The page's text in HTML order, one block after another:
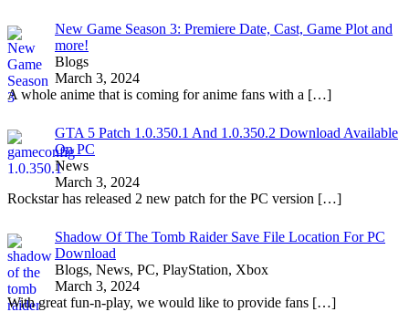
New Game Season 3: Premiere Date, Cast, Game Plot and
more!
Blogs
March 3, 2024
A whole anime that is coming for anime fans with a […]
GTA 5 Patch 1.0.350.1 And 1.0.350.2 Download Available
On PC
News
March 3, 2024
Rockstar has released 2 new patch for the PC version […]
Shadow Of The Tomb Raider Save File Location For PC
Download
Blogs, News, PC, PlayStation, Xbox
March 3, 2024
With great fun-n-play, we would like to provide fans […]